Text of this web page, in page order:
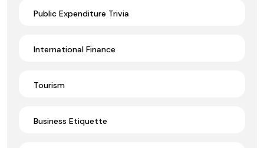
Public Expenditure Trivia
International Finance
Tourism
Business Etiquette